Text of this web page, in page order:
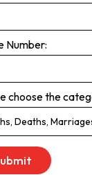
paid regional
which delivers
and online
a diverse mix
underway
Number:
choose the